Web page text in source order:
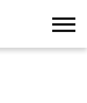
MENU